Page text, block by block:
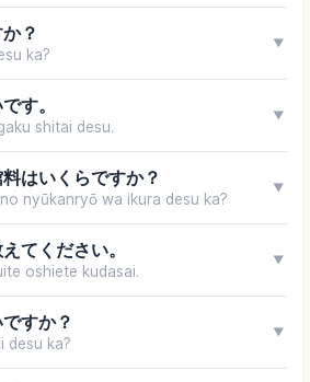
？
ka?
▼
す。
shitai desu.
▼
はいくらですか？
nyūkanryō wa ikura desu ka?
▼
てください。
oshiete kudasai.
▼
すか？
desu ka?
▼